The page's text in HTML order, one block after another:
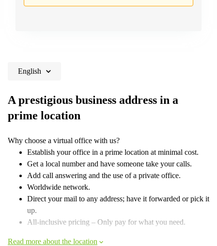
English
A prestigious business address in a
prime location
Why choose a virtual office with us?
Establish your office in a prime location at minimal cost.
Get a local number and have someone take your calls.
Add call answering and the use of a private office.
Worldwide network.
Direct your mail to any address; have it forwarded or pick it
up.
All-inclusive pricing – Only pay for what you need.
Read more about the location